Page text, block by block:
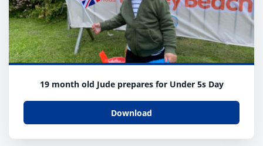
19 month old Jude prepares for Under 5s Day
Download